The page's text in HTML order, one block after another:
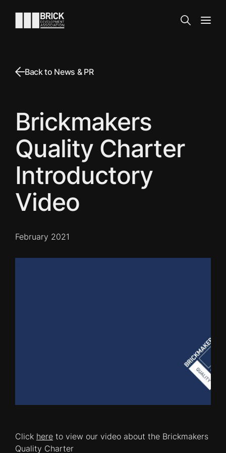
Go to the homepage
Search
Back to News & PR
Brickmakers
Quality Charter
Introductory
Video
February 2021
Click here to view our video about the Brickmakers
Quality Charter